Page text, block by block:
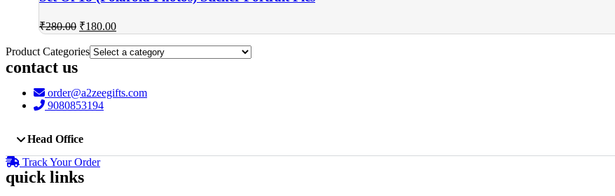
₹280.00 Original
price
was:
₹180.00Current
price
is:
Product Categories
contact us
order@a2zeegifts.com
9080853194
Head Office
Track Your Order
quick links